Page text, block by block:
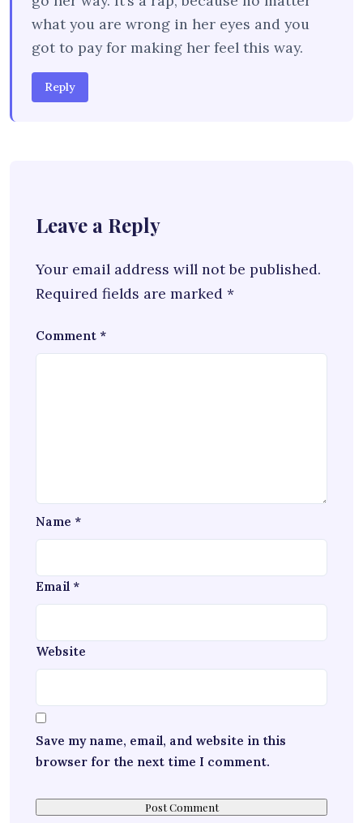
what you are wrong in her eyes and you
got to pay for making her feel this way.
Reply
Leave a Reply
Your email address will not be published.
Required fields are marked *
Comment *
Name *
Email *
Website
Save my name, email, and website in this
browser for the next time I comment.